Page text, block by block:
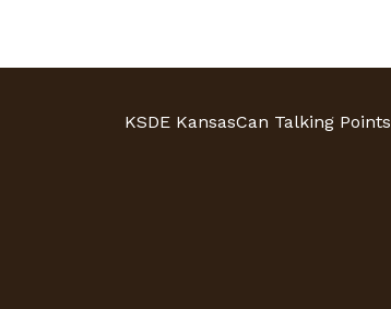
KSDE KansasCan Talking Points